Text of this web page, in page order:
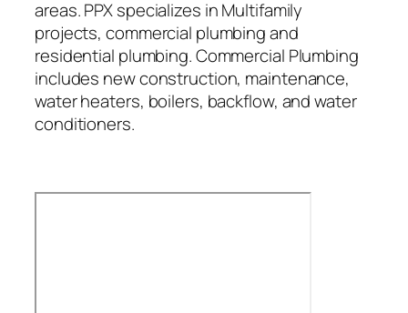
areas. PPX specializes in Multifamily
projects, commercial plumbing and
residential plumbing. Commercial Plumbing
includes new construction, maintenance,
water heaters, boilers, backflow, and water
conditioners.